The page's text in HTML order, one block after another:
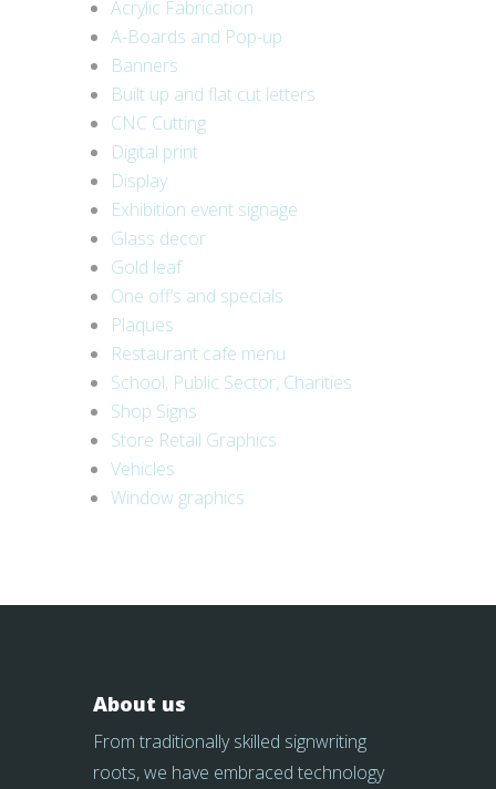
Acrylic Fabrication
A-Boards and Pop-up
Banners
Built up and flat cut letters
CNC Cutting
Digital print
Display
Exhibition event signage
Glass decor
Gold leaf
One off’s and specials
Plaques
Restaurant cafe menu
School, Public Sector, Charities
Shop Signs
Store Retail Graphics
Vehicles
Window graphics
About us
From traditionally skilled signwriting
roots, we have embraced technology